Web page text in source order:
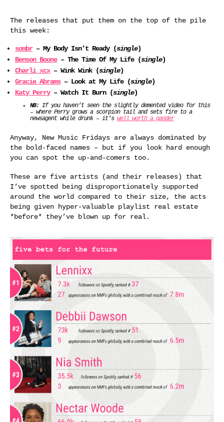
The releases that put them on the top of the pile
this week:
sombr– My Body Isn’t Ready (single)
Benson Boone– The Time Of My Life (single)
Charli xcx– Wink Wink (single)
Gracie Abrams– Look at My Life (single)
Katy Perry– Watch It Burn (single)
NB: If you haven’t seen the slightly demented video for this
– where Perry grows a scorpion tail and sets fire to a
newsagent while drunk – it’s well worth a gander
Anyway, New Music Fridays are always dominated by
the bold-faced names – but if you look hard enough
you can spot the up-and-comers too.
These are five artists (and their releases) that
I’ve spotted being disproportionately supported
around the world compared to their size, the acts
being given hyper-valuable playlist real estate
*before* they’ve blown up for real.